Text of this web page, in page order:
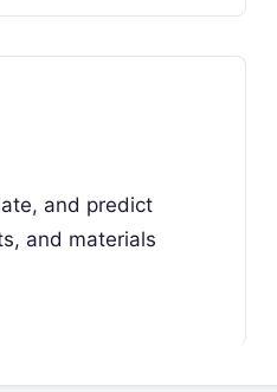
and predict
and materials